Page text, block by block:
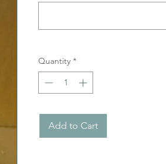
Quantity *
Add to Cart